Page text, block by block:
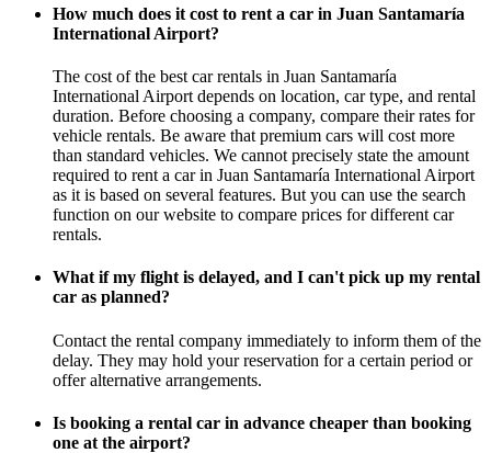
How much does it cost to rent a car in Juan Santamaría
International Airport?
The cost of the best car rentals in Juan Santamaría
International Airport depends on location, car type, and rental
duration. Before choosing a company, compare their rates for
vehicle rentals. Be aware that premium cars will cost more
than standard vehicles. We cannot precisely state the amount
required to rent a car in Juan Santamaría International Airport
as it is based on several features. But you can use the search
function on our website to compare prices for different car
rentals.
What if my flight is delayed, and I can't pick up my rental
car as planned?
Contact the rental company immediately to inform them of the
delay. They may hold your reservation for a certain period or
offer alternative arrangements.
Is booking a rental car in advance cheaper than booking
one at the airport?